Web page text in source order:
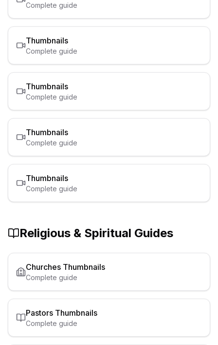
Complete guide
Thumbnails
Complete guide
Thumbnails
Complete guide
Thumbnails
Complete guide
Thumbnails
Complete guide
Religious & Spiritual Guides
Churches Thumbnails
Complete guide
Pastors Thumbnails
Complete guide